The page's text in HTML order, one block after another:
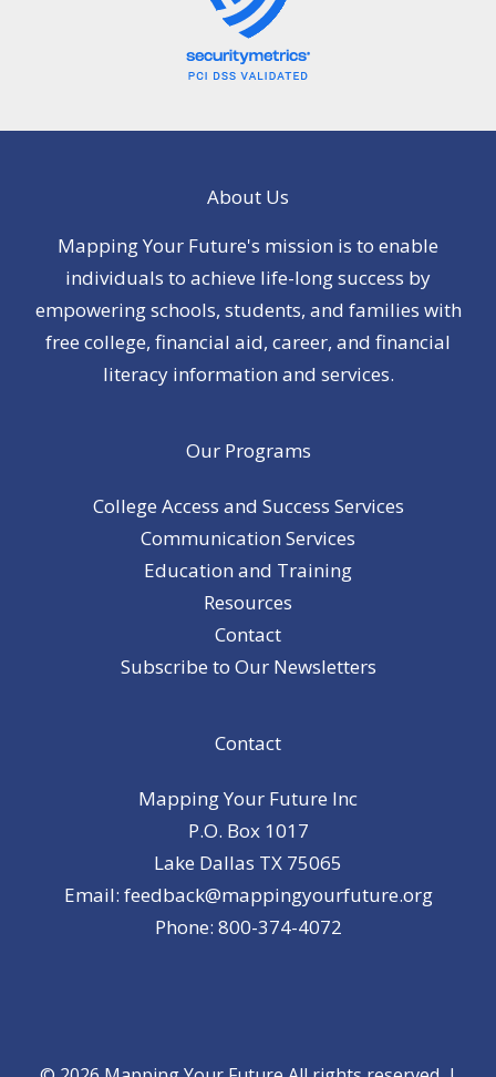
About Us
Mapping Your Future's mission is to enable
individuals to achieve life-long success by
empowering schools, students, and families with
free college, financial aid, career, and financial
literacy information and services.
Our Programs
College Access and Success Services
Communication Services
Education and Training
Resources
Contact
Subscribe to Our Newsletters
Contact
Mapping Your Future Inc
P.O. Box 1017
Lake Dallas TX 75065
Email: feedback@mappingyourfuture.org
Phone: 800-374-4072